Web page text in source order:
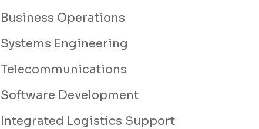
Business Operations
Systems Engineering
Telecommunications
Software Development
Integrated Logistics Support